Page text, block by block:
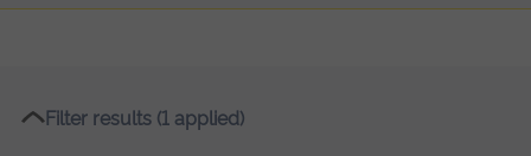
Filter results (1 applied)